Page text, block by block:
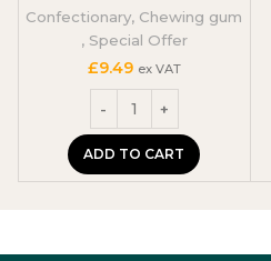
Confectionary, Chewing gum
, Special Offer
£9.49 ex VAT
ADD TO CART